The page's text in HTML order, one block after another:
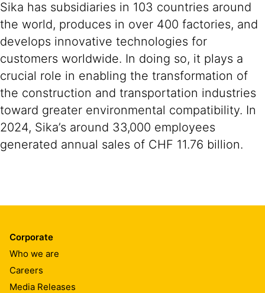
Sika has subsidiaries in 103 countries around
the world, produces in over 400 factories, and
develops innovative technologies for
customers worldwide. In doing so, it plays a
crucial role in enabling the transformation of
the construction and transportation industries
toward greater environmental compatibility. In
2024, Sika’s around 33,000 employees
generated annual sales of CHF 11.76 billion.
Corporate
Who we are
Careers
Media Releases